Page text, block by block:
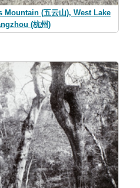
(五云山), West Lake
(杭州)